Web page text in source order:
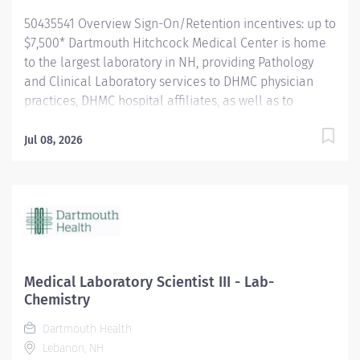
50435541 Overview Sign-On/Retention incentives: up to
$7,500* Dartmouth Hitchcock Medical Center is home
to the largest laboratory in NH, providing Pathology
and Clinical Laboratory services to DHMC physician
practices, DHMC hospital affiliates, as well as to
and VT. The department is a leader in process
validate,’ our lab is: A high-volume lab with cutting-
edge technology and automation A culture that
innovation. A place to learn and grow, and we
encourage new graduates to apply for our open
positions. The Medical Laboratory Scientist IV (Clinical
Laboratory Scientist IV) independently performs a
variety of diagnostic laboratory tests in the Clinical
Jul 08, 2026
Medical Laboratory Scientist III - Lab-
Chemistry
Dartmouth Health
Lebanon, NH